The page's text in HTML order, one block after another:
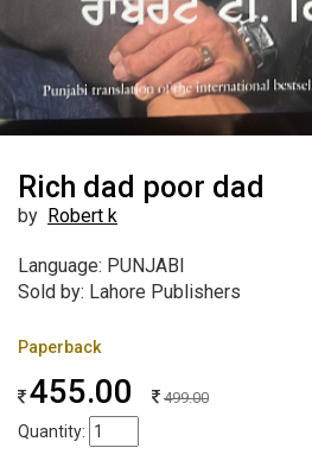
Rich dad poor dad
by Robert k
Language: PUNJABI
Sold by: Lahore Publishers
Paperback
455.00 499.00
Quantity: